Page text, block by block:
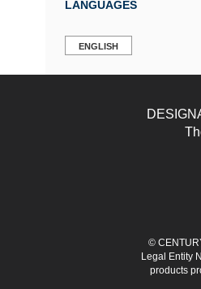
LANGUAGES
ENGLISH
©
Legal Entity
products